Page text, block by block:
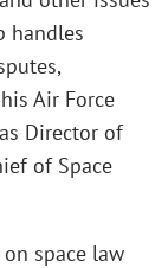
handles
Air Force
Director of
of Space
space law